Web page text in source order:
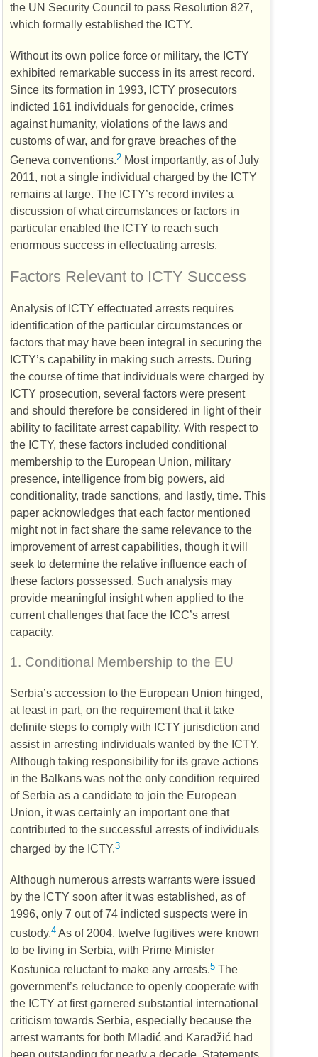
the UN Security Council to pass Resolution 827,
which formally established the ICTY.
Without its own police force or military, the ICTY
exhibited remarkable success in its arrest record.
Since its formation in 1993, ICTY prosecutors
indicted 161 individuals for genocide, crimes
against humanity, violations of the laws and
customs of war, and for grave breaches of the
Geneva conventions.2 Most importantly, as of July
2011, not a single individual charged by the ICTY
remains at large. The ICTY’s record invites a
discussion of what circumstances or factors in
particular enabled the ICTY to reach such
enormous success in effectuating arrests.
Factors Relevant to ICTY Success
Analysis of ICTY effectuated arrests requires
identification of the particular circumstances or
factors that may have been integral in securing the
ICTY’s capability in making such arrests. During
the course of time that individuals were charged by
ICTY prosecution, several factors were present
and should therefore be considered in light of their
ability to facilitate arrest capability. With respect to
the ICTY, these factors included conditional
membership to the European Union, military
presence, intelligence from big powers, aid
conditionality, trade sanctions, and lastly, time. This
paper acknowledges that each factor mentioned
might not in fact share the same relevance to the
improvement of arrest capabilities, though it will
seek to determine the relative influence each of
these factors possessed. Such analysis may
provide meaningful insight when applied to the
current challenges that face the ICC’s arrest
capacity.
1. Conditional Membership to the EU
Serbia’s accession to the European Union hinged,
at least in part, on the requirement that it take
definite steps to comply with ICTY jurisdiction and
assist in arresting individuals wanted by the ICTY.
Although taking responsibility for its grave actions
in the Balkans was not the only condition required
of Serbia as a candidate to join the European
Union, it was certainly an important one that
contributed to the successful arrests of individuals
charged by the ICTY.3
Although numerous arrests warrants were issued
by the ICTY soon after it was established, as of
1996, only 7 out of 74 indicted suspects were in
custody.4 As of 2004, twelve fugitives were known
to be living in Serbia, with Prime Minister
Kostunica reluctant to make any arrests.5 The
government’s reluctance to openly cooperate with
the ICTY at first garnered substantial international
criticism towards Serbia, especially because the
arrest warrants for both Mladić and Karadžić had
been outstanding for nearly a decade. Statements